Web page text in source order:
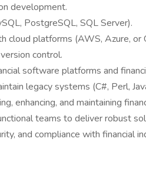
development.
PostgreSQL, SQL Server).
cloud platforms (AWS, Azure, or
control.
software platforms and
legacy systems (C#, Perl,
enhancing, and maintaining
teams to deliver robust
and compliance with financial